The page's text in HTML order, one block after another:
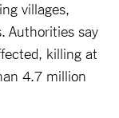
villages,
Authorities say
killing at
4.7 million